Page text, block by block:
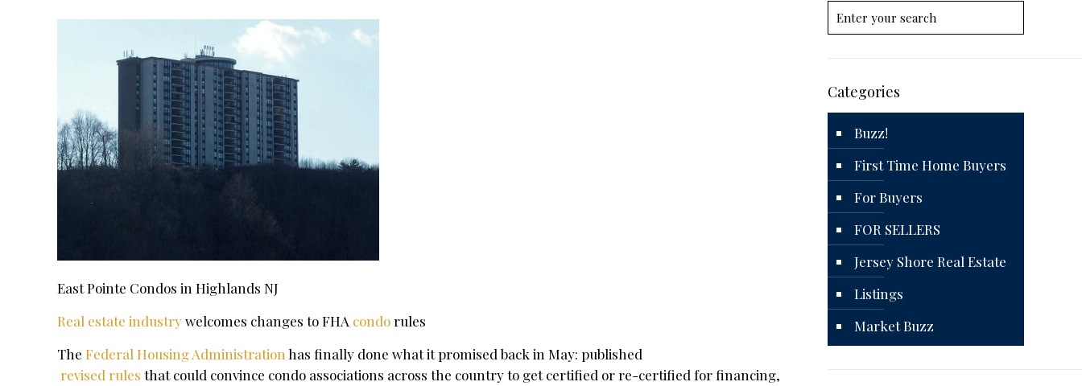
East Pointe Condos in Highlands NJ
Real estate industrywelcomes changes to FHA condorules
TheFederal Housing Administration has finally done what it promised back in May: published
revised rules that could convince condo associations across the country to get certified or re-certified for financing,
Categories
Buzz!
First Time Home Buyers
For Buyers
FOR SELLERS
Jersey Shore Real Estate
Listings
Market Buzz